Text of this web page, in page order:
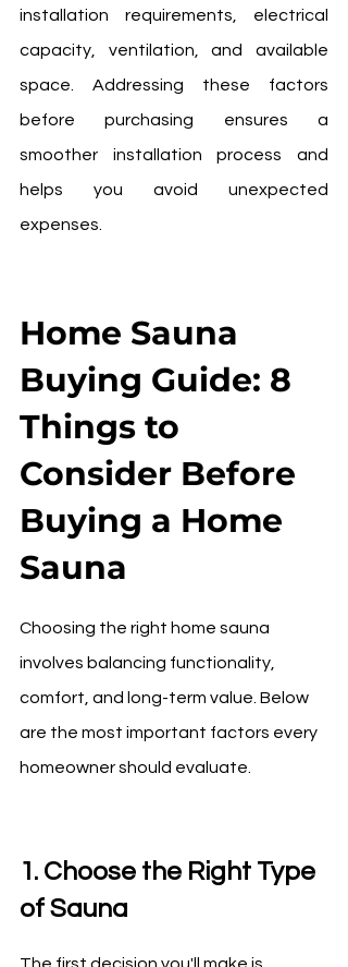
installation requirements, electrical
capacity, ventilation, and available
space. Addressing these factors
before purchasing ensures a
smoother installation process and
helps you avoid unexpected
expenses.
Home Sauna
Buying Guide: 8
Things to
Consider Before
Buying a Home
Sauna
Choosing the right home sauna
involves balancing functionality,
comfort, and long-term value. Below
are the most important factors every
homeowner should evaluate.
1. Choose the Right Type
of Sauna